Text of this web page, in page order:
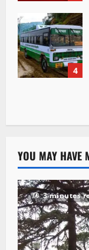
4
YOU MAY HAVE
3 minutes